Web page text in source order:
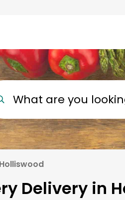
What are you
Holliswood
Delivery in